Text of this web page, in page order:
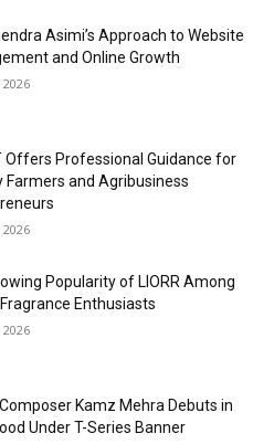
Asimi’s Approach to Website
and Online Growth
2026
Offers Professional Guidance for
Farmers and Agribusiness
2026
Popularity of LIORR Among
Fragrance Enthusiasts
2026
Kamz Mehra Debuts in
Under T-Series Banner